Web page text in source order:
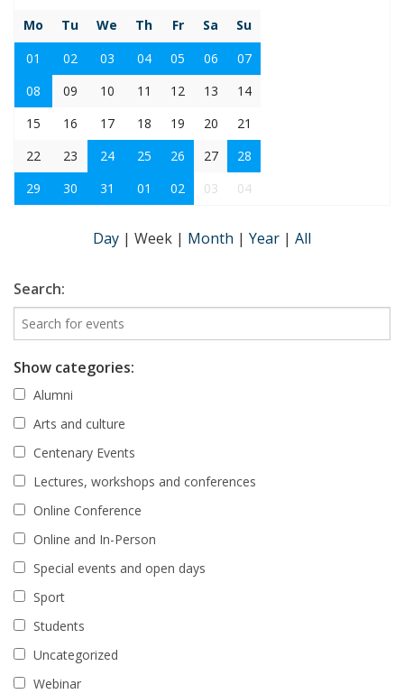
Mo
Tu We Th Fr Sa
Su
01
02 03 04 05 06
07
08
09 10 11 12 13
14
15
16 17 18 19 20
21
22
23 24 25 26 27
28
29
30 31 01 02 03 04
Day | Week | Month | Year | All
Search:
Show categories:
Alumni
Arts and culture
Centenary Events
Lectures, workshops and conferences
Online Conference
Online and In-Person
Special events and open days
Sport
Students
Uncategorized
Webinar